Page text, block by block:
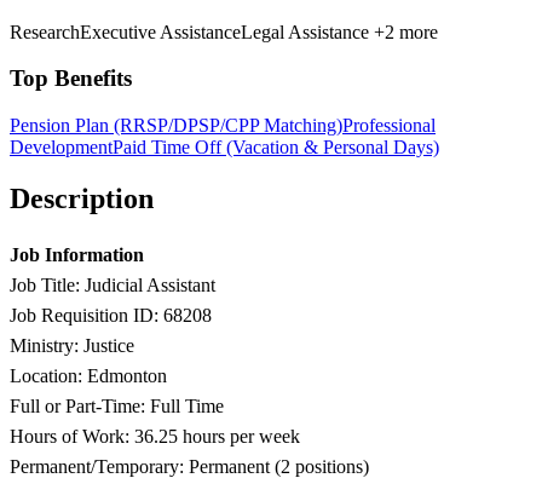
ResearchExecutive AssistanceLegal Assistance +2 more
Top Benefits
Pension Plan (RRSP/DPSP/CPP Matching)Professional
DevelopmentPaid Time Off (Vacation & Personal Days)
Description
Job Information
Job Title: Judicial Assistant
Job Requisition ID: 68208
Ministry: Justice
Location: Edmonton
Full or Part-Time: Full Time
Hours of Work: 36.25 hours per week
Permanent/Temporary: Permanent (2 positions)